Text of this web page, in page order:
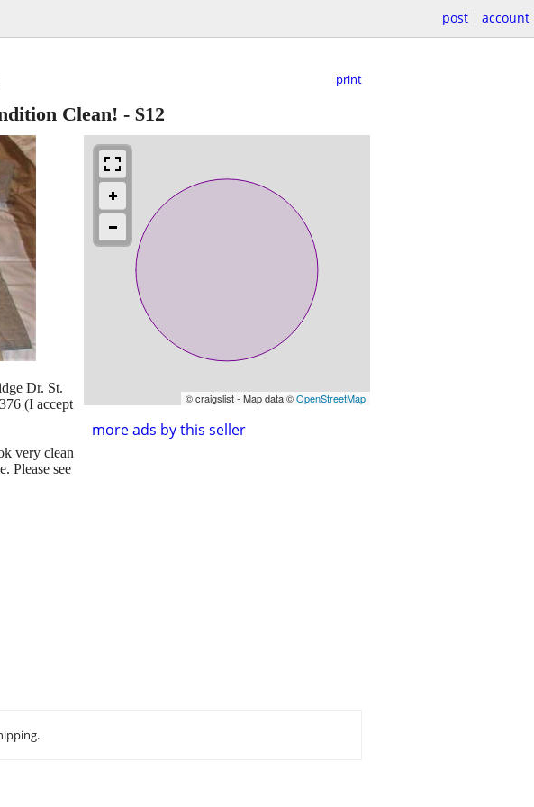
post account
print
Clean! - $12
© craigslist - Map data ©OpenStreetMap
more ads by this seller
Dr. St.
(I accept
very clean
Please see